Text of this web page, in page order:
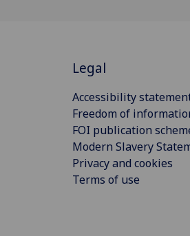
Legal
Accessibility
Freedom of
FOI publication
Modern Slavery
Privacy and cookies
Terms of use